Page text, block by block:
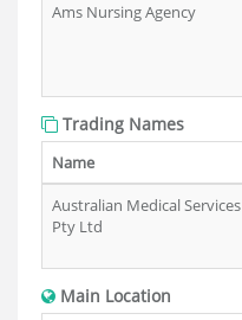
Ams Nursing Agency
Trading Names
Name
Australian Medical Services
Pty Ltd
Main Location